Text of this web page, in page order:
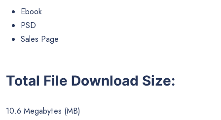
Ebook
PSD
Sales Page
Total File Download Size:
10.6 Megabytes (MB)